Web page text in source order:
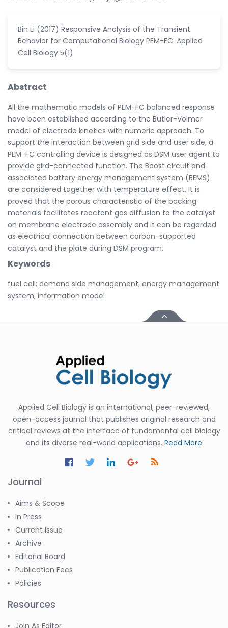
Bin Li (2017) Responsive Analysis of the Transient
Behavior for Computational Biology PEM-FC. Applied
Cell Biology 5(1)
Abstract
All the mathematic models of PEM-FC balanced response
have been established according to the Butler-Volmer
model of electrode kinetics with numeric approach. To
support the interaction between grid side and user side, a
PEM-FC controlling device is designed as DSM user agent to
provide gird-connected function. The Boost circuit and
associated battery energy management system (BEMS)
are considered together with temperature effect. It is
proved that the porous characteristic of the backing
materials facilitates reactant gas diffusion to the catalyst
on membrane electrode assembly and it can be regarded
as electrical connection between carbon-supported
catalyst and the plate during DSM program.
Keywords
fuel cell; demand side management; energy management
system; information model
Applied Cell Biology is an international, peer-reviewed,
open-access journal that publishes original research and
critical reviews at the interface of fundamental cell biology
and its diverse real-world applications. Read More
Journal
Aims & Scope
In Press
Current Issue
Archive
Editorial Board
Publication Fees
Policies
Resources
Join As Editor